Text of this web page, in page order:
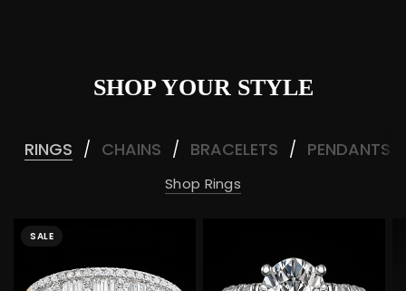
SHOP YOUR STYLE
RINGS / CHAINS / BRACELETS / PENDANTS
Shop Rings
SALE